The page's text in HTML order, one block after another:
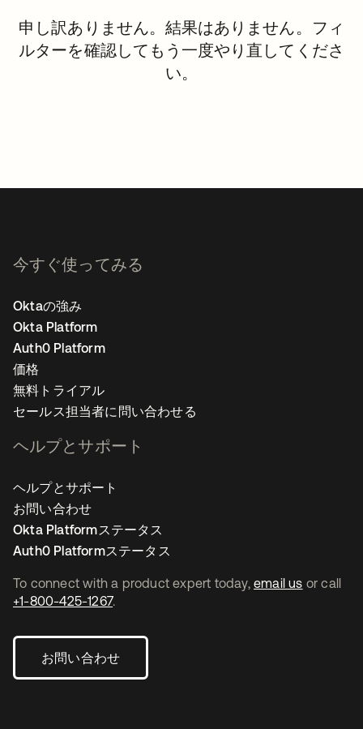
申し訳ありません。結果はありません。フィ
ルターを確認してもう一度やり直してくださ
い。
To connect with a product expert today, email us or call
+1-800-425-1267.
お問い合わせ
今すぐ使ってみる
Oktaの強み
Okta Platform
Auth0 Platform
価格
無料トライアル
セールス担当者に問い合わせる
ヘルプとサポート
ヘルプとサポート
お問い合わせ
Okta Platformステータス
Auth0 Platformステータス